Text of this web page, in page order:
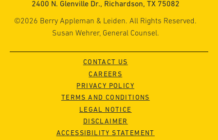
2400 N. Glenville Dr., Richardson, TX 75082
©2026 Berry Appleman & Leiden. All Rights Reserved.
Susan Wehrer, General Counsel.
CONTACT US
CAREERS
PRIVACY POLICY
TERMS AND CONDITIONS
LEGAL NOTICE
DISCLAIMER
ACCESSIBILITY STATEMENT